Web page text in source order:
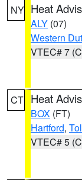
NY Heat
ALY (07)
Western
VTEC# 7
CT Heat
BOX (FT)
Hartford,
VTEC# 5